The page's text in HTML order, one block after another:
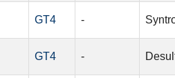
GT4 -
GT4 -